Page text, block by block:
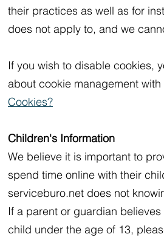
their practices as well as for
does not apply to, and we
If you wish to disable cookies,
about cookie management
Cookies?
Children's Information
We believe it is important to
spend time online with their
serviceburo.net does not
If a parent or guardian
child under the age of 13,